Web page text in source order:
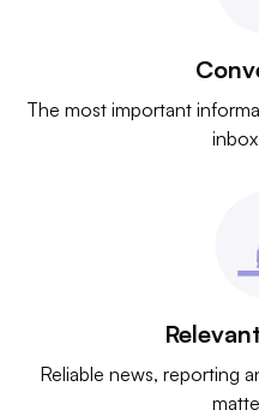
The most important
Reliable news, reporting